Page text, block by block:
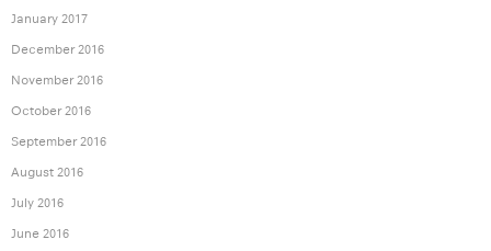
January 2017
December 2016
November 2016
October 2016
September 2016
August 2016
July 2016
June 2016